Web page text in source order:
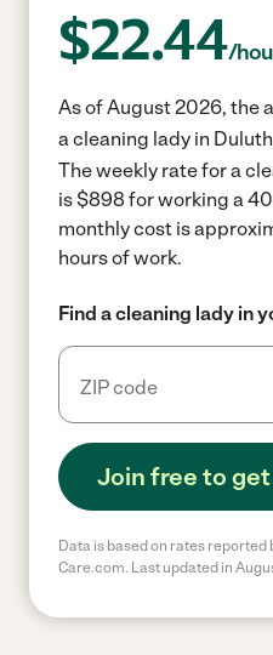
$22.44/
As of August 2026, the
a cleaning lady in
The weekly rate for a
is $898 for working a
monthly cost is
hours of work.
Find a cleaning lady in
Join free to
Data is based on rates
Care.com. Last updated in